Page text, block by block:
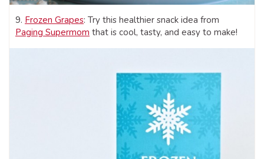
9. Frozen Grapes: Try this healthier snack idea from
Paging Supermom that is cool, tasty, and easy to make!